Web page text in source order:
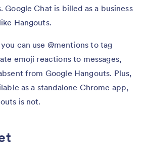
Chat is billed as a business
Hangouts.
can use @mentions to tag
emoji reactions to messages,
from Google Hangouts. Plus,
as a standalone Chrome app,
is not.